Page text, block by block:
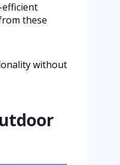
efficient
these
without